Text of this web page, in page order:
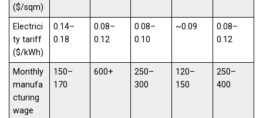
($/sqm)
Electrici
ty tariff
($/kWh)
0.14–
0.18
0.08–
0.12
0.08–
0.10
~0.09
0.08–
0.12
Monthly
manufa
cturing
wage
150–
170
600+
250–
300
120–
150
250–
400